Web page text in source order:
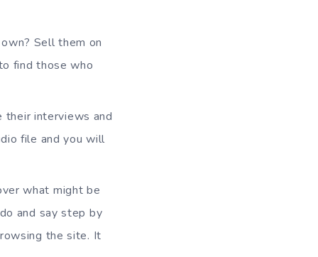
Sell them on
find those who
their interviews and
file and you will
what might be
and say step by
the site. It